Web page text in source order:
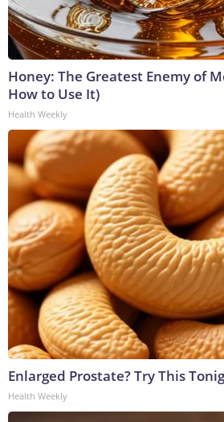
Honey: The Greatest Enemy of
How to Use It)
Health Weekly
Enlarged Prostate? Try This
Health Weekly